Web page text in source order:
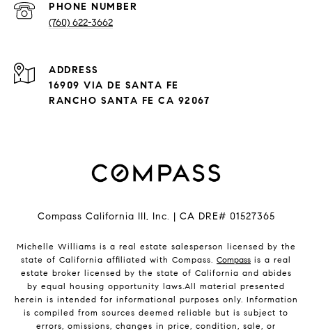
PHONE NUMBER
(760) 622-3662
ADDRESS
16909 VIA DE SANTA FE
RANCHO SANTA FE CA 92067
Compass California III, Inc. | CA DRE# 01527365
Michelle Williams is a real estate salesperson licensed by the
state of California affiliated with Compass. Compass is a real
estate broker licensed by the state of California and abides
by equal housing opportunity laws.All material presented
herein is intended for informational purposes only. Information
is compiled from sources deemed reliable but is subject to
errors, omissions, changes in price, condition, sale, or